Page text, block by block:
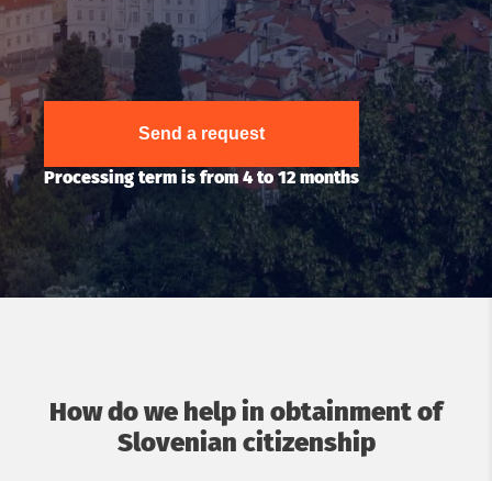
Send a request
Processing term is from 4 to 12 months
How do we help in obtainment of
Slovenian citizenship